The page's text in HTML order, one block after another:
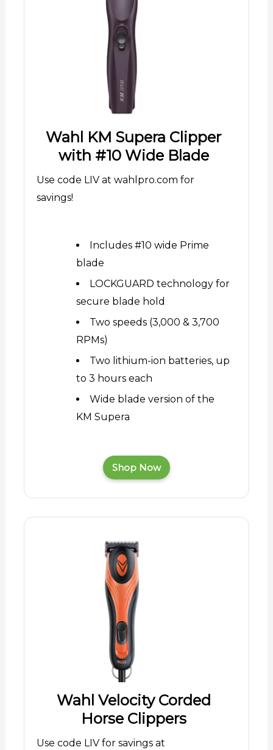
Wahl KM Supera Clipper
with #10 Wide Blade
Use code LIV at wahlpro.com for
savings!
Includes #10 wide Prime
blade
LOCKGUARD technology for
secure blade hold
Two speeds (3,000 & 3,700
RPMs)
Two lithium-ion batteries, up
to 3 hours each
Wide blade version of the
KM Supera
Shop Now
Wahl Velocity Corded
Horse Clippers
Use code LIV for savings at